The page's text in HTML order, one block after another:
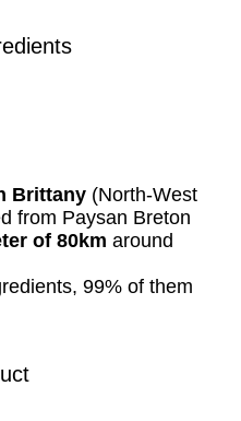
Brittany (North-West
from Paysan Breton
of 80km around
99% of them